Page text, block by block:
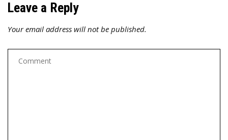
Leave a Reply
Your email address will not be published.